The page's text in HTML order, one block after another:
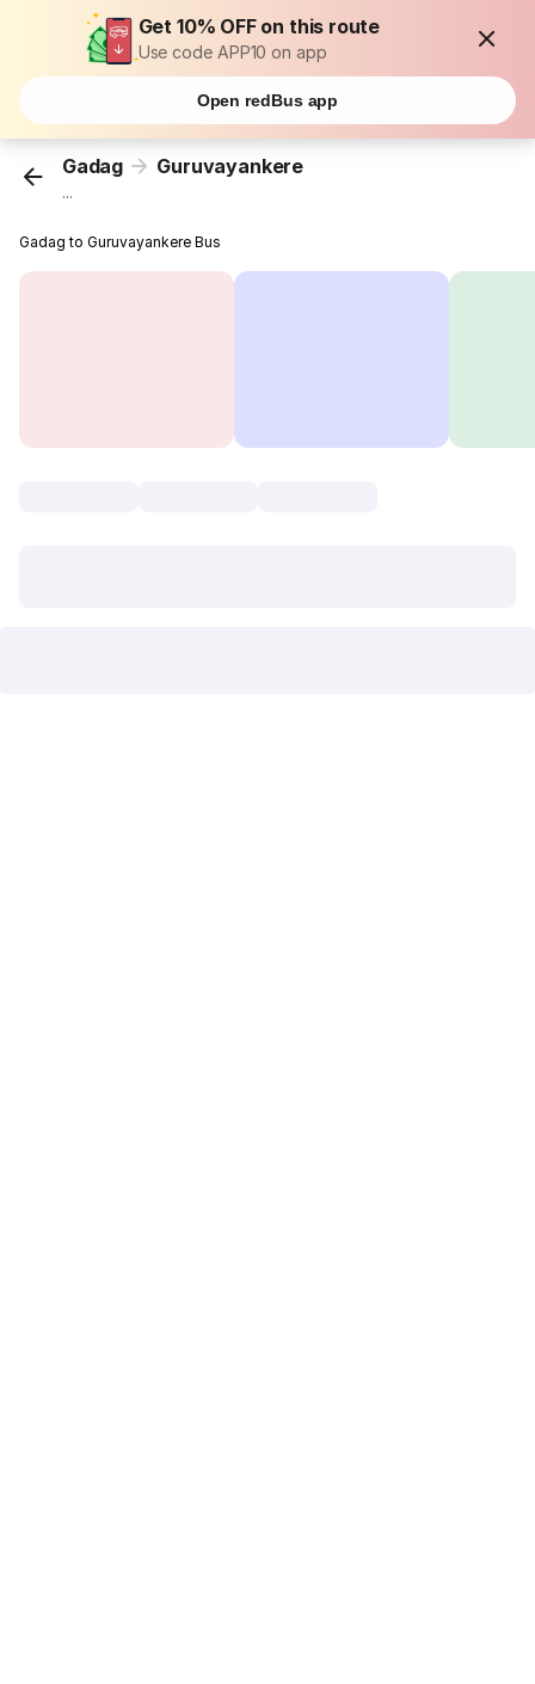
Get 10% OFF on this route
Use code APP10 on app
Open redBus app
Gadag Guruvayankere
...
Gadag to Guruvayankere Bus